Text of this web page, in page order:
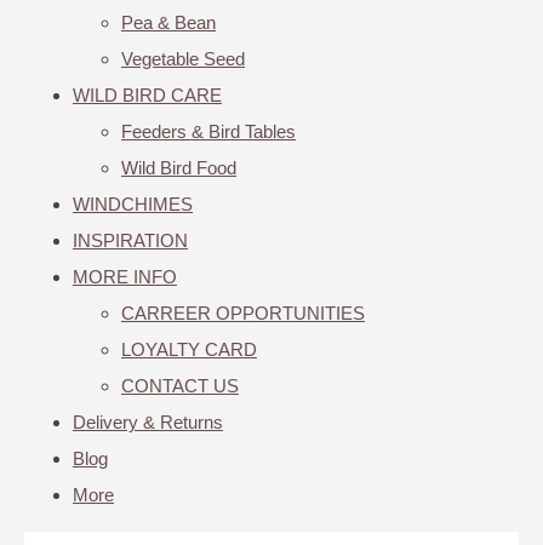
Pea & Bean
Vegetable Seed
WILD BIRD CARE
Feeders & Bird Tables
Wild Bird Food
WINDCHIMES
INSPIRATION
MORE INFO
CARREER OPPORTUNITIES
LOYALTY CARD
CONTACT US
Delivery & Returns
Blog
More